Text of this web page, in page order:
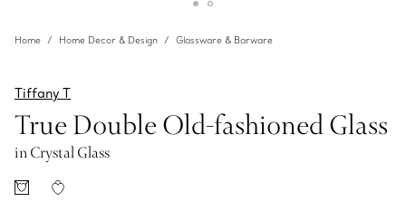
Home Home Decor & Design Glassware & Barware
Tiffany T
True Double Old-fashioned Glass
in Crystal Glass